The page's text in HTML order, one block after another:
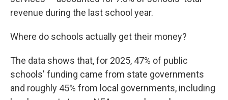
revenue during the last school year.
Where do schools actually get their money?
The data shows that, for 2025, 47% of public
schools' funding came from state governments
and roughly 45% from local governments, including